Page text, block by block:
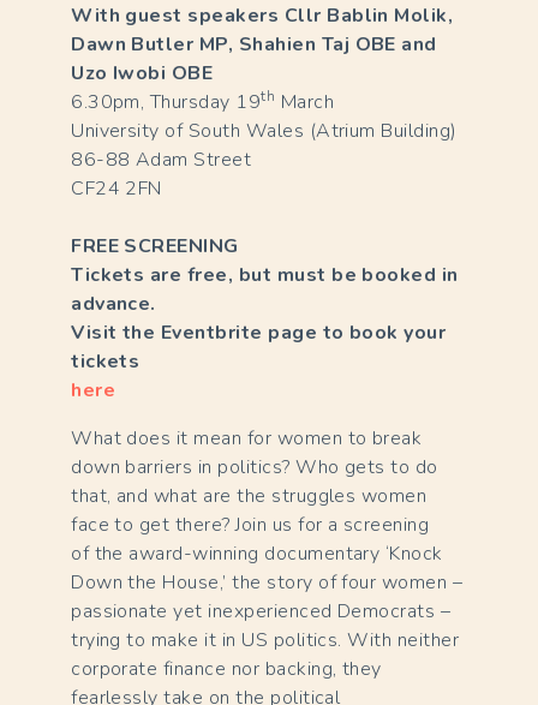
With guest speakers Cllr Bablin Molik,
Dawn Butler MP, Shahien Taj OBE and
Uzo Iwobi OBE
6.30pm, Thursday 19th March
University of South Wales (Atrium Building)
86-88 Adam Street
CF24 2FN
FREE SCREENING
Tickets are free, but must be booked in
advance.
Visit the Eventbrite page to book your
tickets
here
What does it mean for women to break
down barriers in politics? Who gets to do
that, and what are the struggles women
face to get there? Join us for a screening
of the award-winning documentary ‘Knock
Down the House,’ the story of four women –
passionate yet inexperienced Democrats –
trying to make it in US politics. With neither
corporate finance nor backing, they
fearlessly take on the political